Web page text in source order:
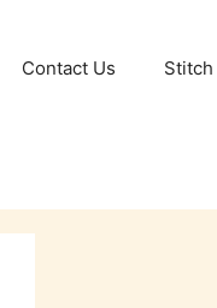
Contact Us